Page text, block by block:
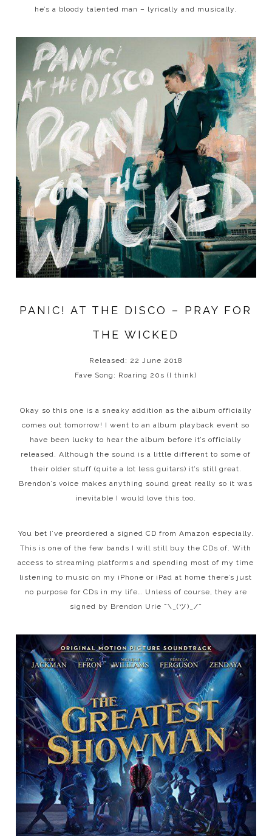
he’s a bloody talented man – lyrically and musically.
PANIC! AT THE DISCO – PRAY FOR
THE WICKED
Released: 22 June 2018
Fave Song: Roaring 20s (I think)
Okay so this one is a sneaky addition as the album officially
comes out tomorrow! I went to an album playback event so
have been lucky to hear the album before it’s officially
released. Although the sound is a little different to some of
their older stuff (quite a lot less guitars) it’s still great.
Brendon’s voice makes anything sound great really so it was
inevitable I would love this too.
You bet I’ve preordered a signed CD from Amazon especially.
This is one of the few bands I will still buy the CDs of. With
access to streaming platforms and spending most of my time
listening to music on my iPhone or iPad at home there’s just
no purpose for CDs in my life… Unless of course, they are
signed by Brendon Urie ¯\_(ツ)_/¯